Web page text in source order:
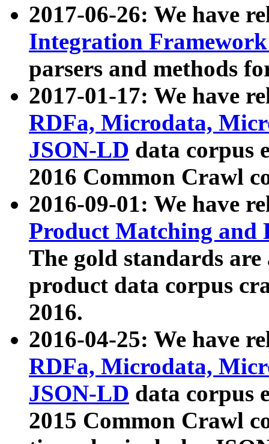
2017-06-26: We have
Integration
parsers and methods
2017-01-17: We have
RDFa, Microdata,
JSON-LD data corpus
2016 Common Crawl
2016-09-01: We have
Product Matching and
The gold standards
product data corpus
2016.
2016-04-25: We have
RDFa, Microdata,
JSON-LD data corpus
2015 Common Crawl